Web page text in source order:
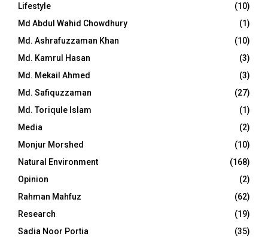
Lifestyle
(10)
Md Abdul Wahid Chowdhury
(1)
Md. Ashrafuzzaman Khan
(10)
Md. Kamrul Hasan
(3)
Md. Mekail Ahmed
(3)
Md. Safiquzzaman
(27)
Md. Toriqule Islam
(1)
Media
(2)
Monjur Morshed
(10)
Natural Environment
(168)
Opinion
(2)
Rahman Mahfuz
(62)
Research
(19)
Sadia Noor Portia
(35)